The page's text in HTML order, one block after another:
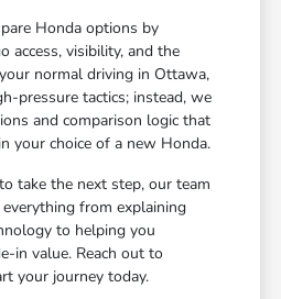
Honda options by
access, visibility, and the
normal driving in Ottawa,
pressure tactics; instead, we
and comparison logic that
your choice of a new Honda.
take the next step, our team
from explaining
to helping you
in value. Reach out to
your journey today.